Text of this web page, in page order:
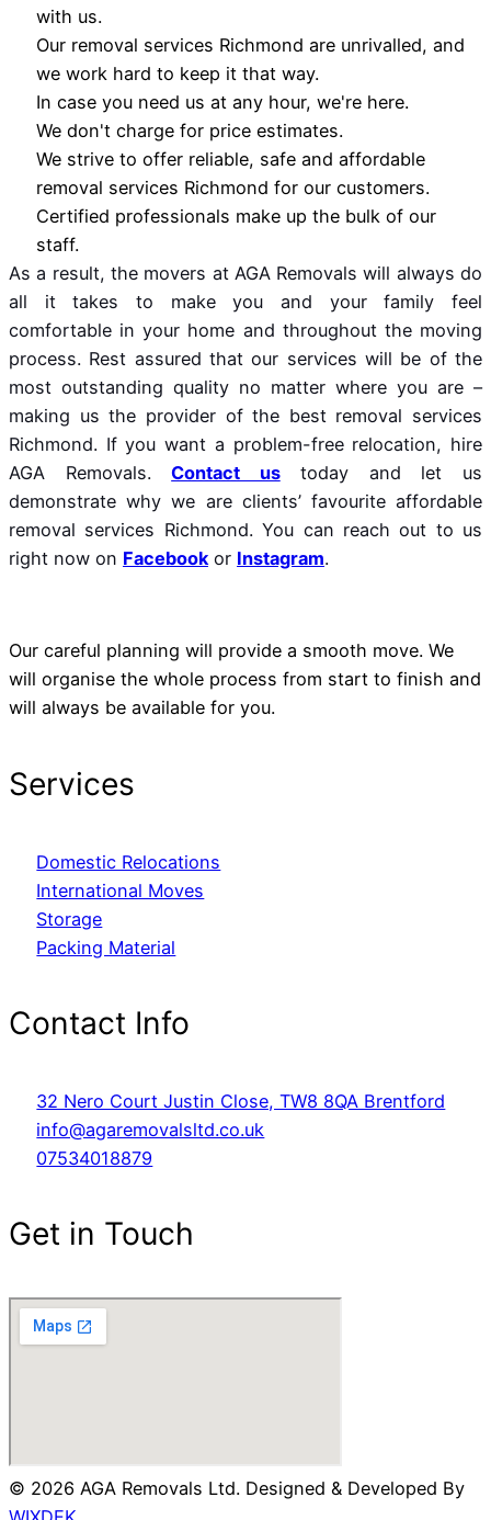
with us.
Our removal services Richmond are unrivalled, and
we work hard to keep it that way.
In case you need us at any hour, we're here.
We don't charge for price estimates.
We strive to offer reliable, safe and affordable
removal services Richmond for our customers.
Certified professionals make up the bulk of our
staff.
As a result, the movers at AGA Removals will always do
all it takes to make you and your family feel
comfortable in your home and throughout the moving
process. Rest assured that our services will be of the
most outstanding quality no matter where you are –
making us the provider of the best removal services
Richmond. If you want a problem-free relocation, hire
AGA Removals.Contact ustoday and let us
demonstrate why we are clients’ favourite affordable
removal services Richmond. You can reach out to us
right now on Facebook or Instagram.
Our careful planning will provide a smooth move. We
will organise the whole process from start to finish and
will always be available for you.
Services
Domestic Relocations
International Moves
Storage
Packing Material
Contact Info
32 Nero Court Justin Close, TW8 8QA Brentford
info@agaremovalsltd.co.uk
07534018879
Get in Touch
© 2026 AGA Removals Ltd. Designed & Developed By